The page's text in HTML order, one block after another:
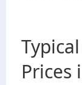
Prices